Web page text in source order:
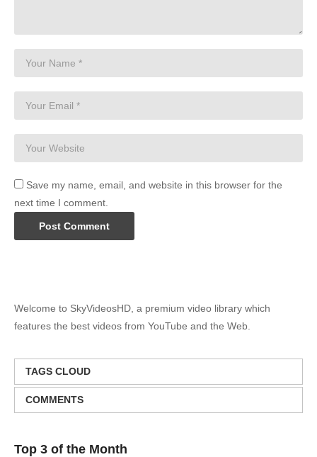
Save my name, email, and website in this browser for the
next time I comment.
Welcome to SkyVideosHD, a premium video library which
features the best videos from YouTube and the Web.
TAGS CLOUD
COMMENTS
Top 3 of the Month